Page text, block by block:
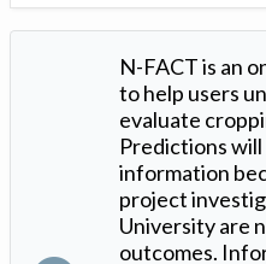
N-FACT is an
to help users
evaluate
Predictions
information
project
University are
outcomes.